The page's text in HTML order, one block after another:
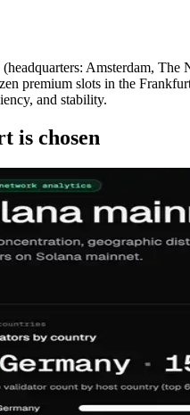
Amsterdam, The
premium slots in the
and stability.
is chosen